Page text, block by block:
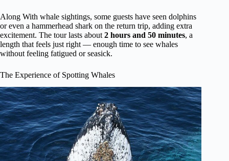
Along With whale sightings, some guests have seen dolphins
or even a hammerhead shark on the return trip, adding extra
excitement. The tour lasts about 2 hours and 50 minutes, a
length that feels just right — enough time to see whales
without feeling fatigued or seasick.
The Experience of Spotting Whales